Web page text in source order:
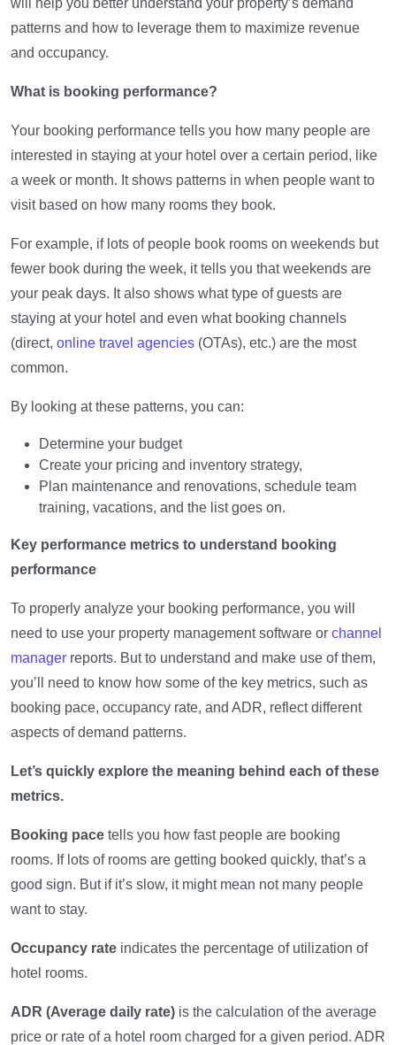
will help you better understand your property’s demand
patterns and how to leverage them to maximize revenue
and occupancy.
What is booking performance?
Your booking performance tells you how many people are
interested in staying at your hotel over a certain period, like
a week or month. It shows patterns in when people want to
visit based on how many rooms they book.
For example, if lots of people book rooms on weekends but
fewer book during the week, it tells you that weekends are
your peak days. It also shows what type of guests are
staying at your hotel and even what booking channels
(direct, online travel agencies (OTAs), etc.) are the most
common.
By looking at these patterns, you can:
Determine your budget
Create your pricing and inventory strategy,
Plan maintenance and renovations, schedule team
training, vacations, and the list goes on.
Key performance metrics to understand booking
performance
To properly analyze your booking performance, you will
need to use your property management software or channel
manager reports. But to understand and make use of them,
you’ll need to know how some of the key metrics, such as
booking pace, occupancy rate, and ADR, reflect different
aspects of demand patterns.
Let’s quickly explore the meaning behind each of these
metrics.
Booking pace tells you how fast people are booking
rooms. If lots of rooms are getting booked quickly, that’s a
good sign. But if it’s slow, it might mean not many people
want to stay.
Occupancy rate indicates the percentage of utilization of
hotel rooms.
ADR (Average daily rate) is the calculation of the average
price or rate of a hotel room charged for a given period. ADR